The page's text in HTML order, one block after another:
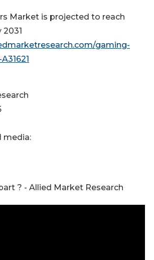
Market is projected to reach
gaming-
media:
? - Allied Market Research